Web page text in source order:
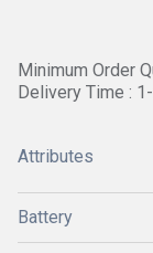
Minimum Order
Delivery Time :
Attributes
Battery